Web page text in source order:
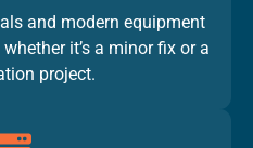
and modern equipment
it’s a minor fix or a
project.